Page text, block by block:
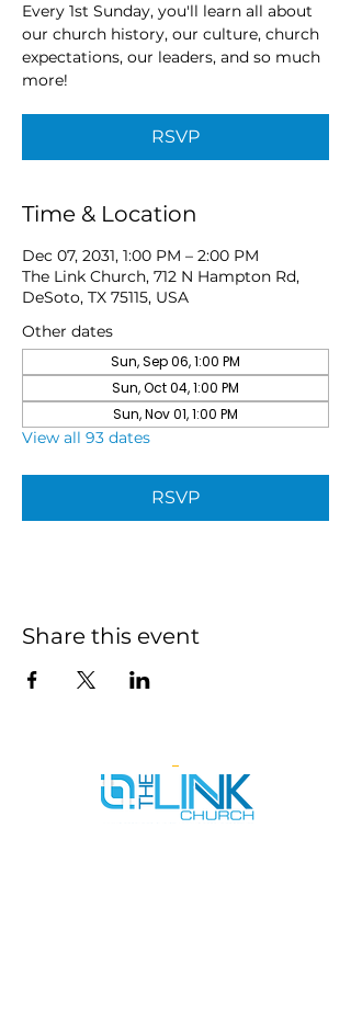
Every 1st Sunday, you'll learn all about
our church history, our culture, church
expectations, our leaders, and so much
more!
RSVP
Time & Location
Dec 07, 2031, 1:00 PM – 2:00 PM
The Link Church, 712 N Hampton Rd,
DeSoto, TX 75115, USA
Other dates
Sun, Sep 06, 1:00 PM
Sun, Oct 04, 1:00 PM
Sun, Nov 01, 1:00 PM
View all 93 dates
RSVP
Share this event